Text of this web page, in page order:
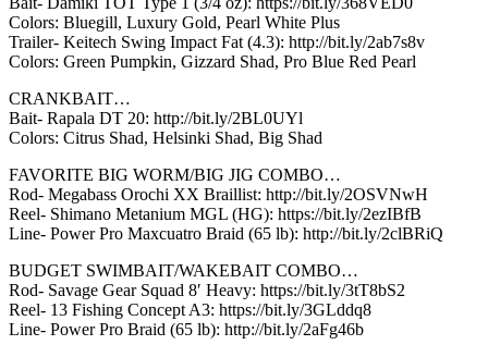
Colors: Bluegill, Luxury Gold, Pearl White Plus
Trailer- Keitech Swing Impact Fat (4.3): http://bit.ly/2ab7s8v
Colors: Green Pumpkin, Gizzard Shad, Pro Blue Red Pearl
CRANKBAIT…
Bait- Rapala DT 20: http://bit.ly/2BL0UYl
Colors: Citrus Shad, Helsinki Shad, Big Shad
FAVORITE BIG WORM/BIG JIG COMBO…
Rod- Megabass Orochi XX Braillist: http://bit.ly/2OSVNwH
Reel- Shimano Metanium MGL (HG): https://bit.ly/2ezIBfB
Line- Power Pro Maxcuatro Braid (65 lb): http://bit.ly/2clBRiQ
BUDGET SWIMBAIT/WAKEBAIT COMBO…
Rod- Savage Gear Squad 8′ Heavy: https://bit.ly/3tT8bS2
Reel- 13 Fishing Concept A3: https://bit.ly/3GLddq8
Line- Power Pro Braid (65 lb): http://bit.ly/2aFg46b